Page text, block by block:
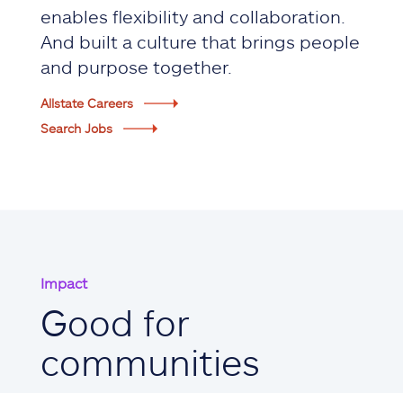
enables flexibility and collaboration.
And built a culture that brings people
and purpose together.
Allstate Careers
Search Jobs
Impact
Good for
communities